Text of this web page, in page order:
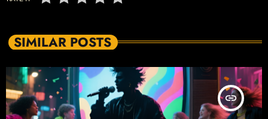
SIMILAR POSTS
insert_link